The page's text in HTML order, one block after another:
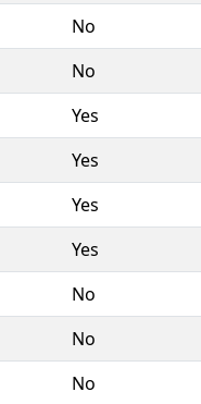
No
No
Yes
Yes
Yes
Yes
No
No
No